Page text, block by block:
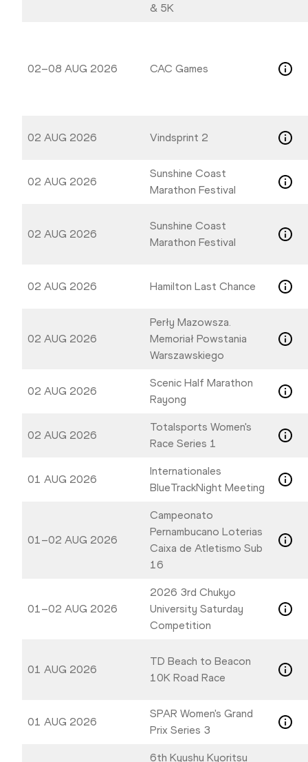
& 5K
02–08 AUG 2026 CAC Games
02 AUG 2026 Vindsprint 2
02 AUG 2026
Sunshine Coast
Marathon Festival
02 AUG 2026
Sunshine Coast
Marathon Festival
02 AUG 2026 Hamilton Last Chance
02 AUG 2026
Perły Mazowsza.
Memoriał Powstania
Warszawskiego
02 AUG 2026
Scenic Half Marathon
Rayong
02 AUG 2026
Totalsports Women's
Race Series 1
01 AUG 2026
Internationales
BlueTrackNight Meeting
01–02 AUG 2026
Campeonato
Pernambucano Loterias
Caixa de Atletismo Sub
16
01–02 AUG 2026
2026 3rd Chukyo
University Saturday
Competition
01 AUG 2026
TD Beach to Beacon
10K Road Race
01 AUG 2026
SPAR Women's Grand
Prix Series 3
6th Kyushu Kyoritsu